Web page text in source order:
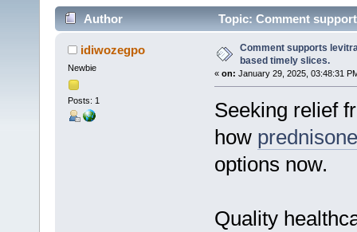
Author Topic: Comment
idiwozegpo
Newbie
Posts: 1
Comment supports
based timely slices.
« on: January 29, 2025, 03:48:31
Seeking relief
how
options now.
Quality